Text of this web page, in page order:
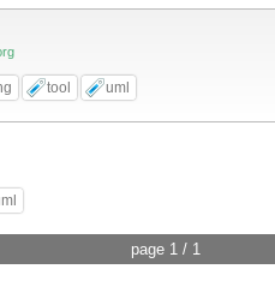
tool uml
page 1 / 1